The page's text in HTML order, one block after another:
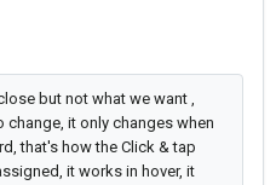
but not what we want ,
it only changes when
that's how the Click & tap
it works in hover, it